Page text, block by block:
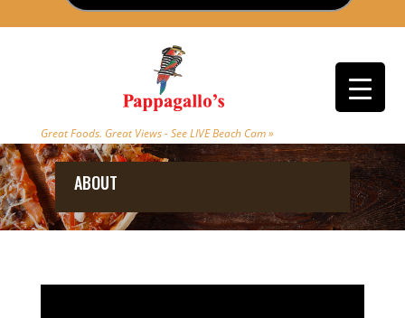
Great Foods. Great Views - See LIVE Beach Cam »
ABOUT